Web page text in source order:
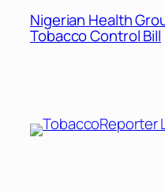
Nigerian Health
Tobacco Control Bill